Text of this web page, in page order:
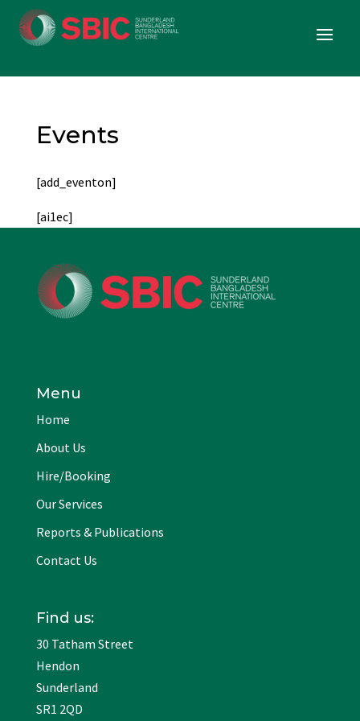
Events
[add_eventon]
[ai1ec]
Menu
Home
About Us
Hire/Booking
Our Services
Reports & Publications
Contact Us
Find us:
30 Tatham Street
Hendon
Sunderland
SR1 2QD